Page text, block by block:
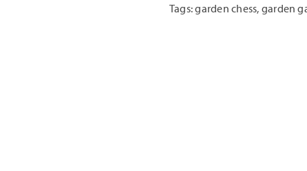
Set
Tags:garden chess, garden